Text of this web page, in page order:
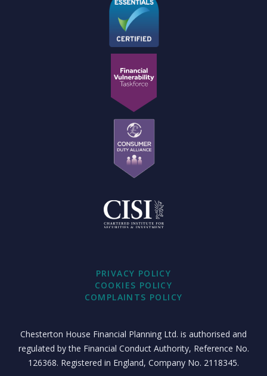
PRIVACY POLICY
COOKIES POLICY
COMPLAINTS POLICY
Chesterton House Financial Planning Ltd. is authorised and
regulated by the Financial Conduct Authority, Reference No.
126368. Registered in England, Company No. 2118345.